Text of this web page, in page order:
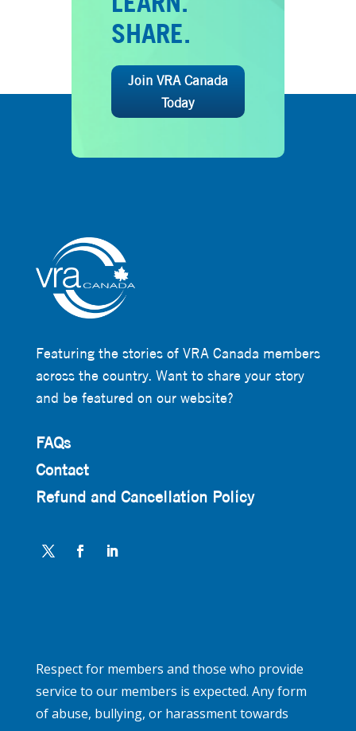
SHARE.
Join VRA Canada
Today
Featuring the stories of VRA Canada members
across the country. Want to share your story
and be featured on our website?
FAQs
Contact
Refund and Cancellation Policy
Respect for members and those who provide
service to our members is expected. Any form
of abuse, bullying, or harassment towards